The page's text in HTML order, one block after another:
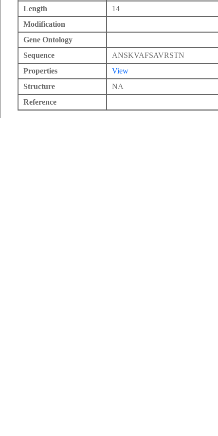
Length
14
Modification
Gene Ontology
Sequence
ANSKVAFSAVRSTN
Properties
View
Structure
NA
Reference